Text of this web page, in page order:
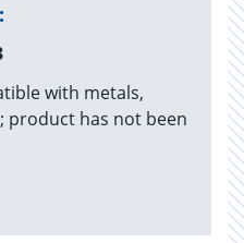
with metals,
product has not been